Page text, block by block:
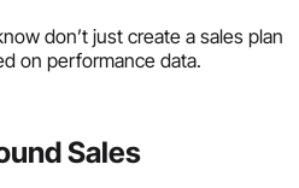
don’t just create a sales plan
on performance data.
Sales